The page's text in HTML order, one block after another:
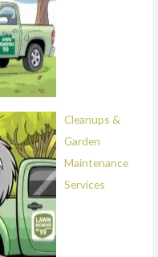
Cleanups &
Garden
Maintenance
Services